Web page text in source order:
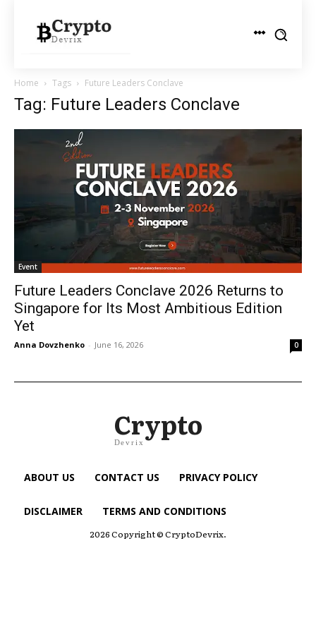
Home Tags Future Leaders Conclave
Tag: Future Leaders Conclave
Event
Future Leaders Conclave 2026 Returns to
Singapore for Its Most Ambitious Edition
Yet
Anna Dovzhenko - June 16, 2026 0
Crypto
Devrix
ABOUT US CONTACT US PRIVACY POLICY
DISCLAIMER TERMS AND CONDITIONS
2026 Copyright © CryptoDevrix.